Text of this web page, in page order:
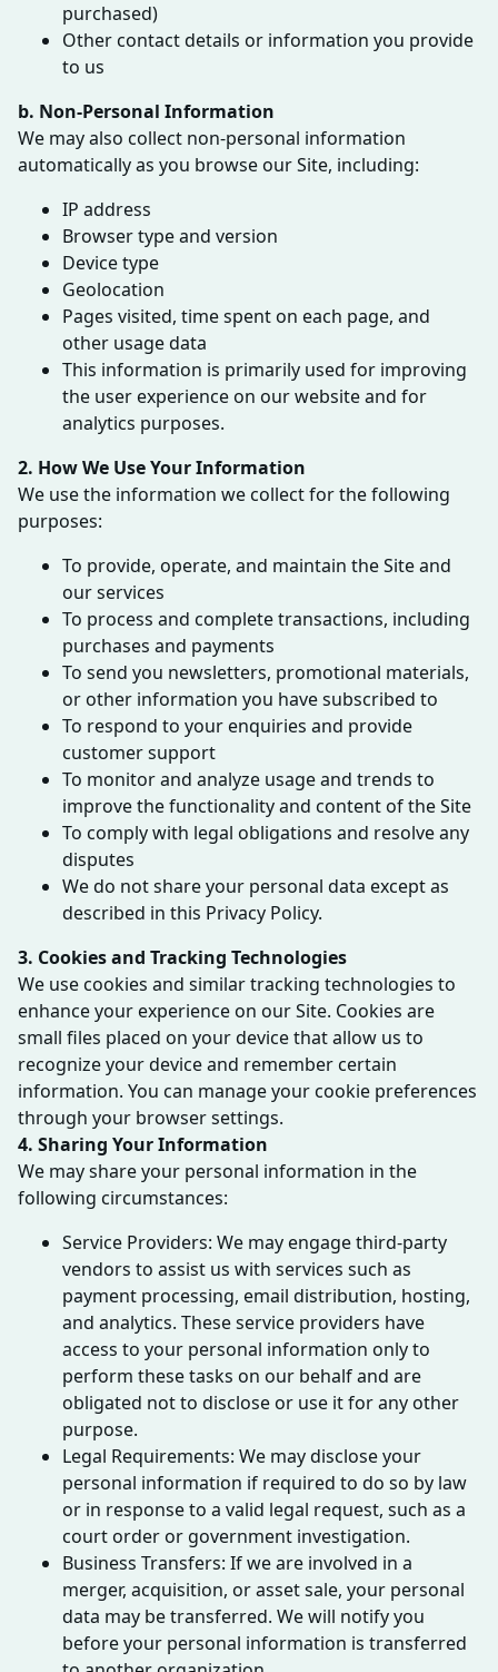
purchased)
Other contact details or information you provide
to us
b. Non-Personal Information
We may also collect non-personal information
automatically as you browse our Site, including:
IP address
Browser type and version
Device type
Geolocation
Pages visited, time spent on each page, and
other usage data
This information is primarily used for improving
the user experience on our website and for
analytics purposes.
2. How We Use Your Information
We use the information we collect for the following
purposes:
To provide, operate, and maintain the Site and
our services
To process and complete transactions, including
purchases and payments
To send you newsletters, promotional materials,
or other information you have subscribed to
To respond to your enquiries and provide
customer support
To monitor and analyze usage and trends to
improve the functionality and content of the Site
To comply with legal obligations and resolve any
disputes
We do not share your personal data except as
described in this Privacy Policy.
3. Cookies and Tracking Technologies
We use cookies and similar tracking technologies to
enhance your experience on our Site. Cookies are
small files placed on your device that allow us to
recognize your device and remember certain
information. You can manage your cookie preferences
through your browser settings.
4. Sharing Your Information
We may share your personal information in the
following circumstances:
Service Providers: We may engage third-party
vendors to assist us with services such as
payment processing, email distribution, hosting,
and analytics. These service providers have
access to your personal information only to
perform these tasks on our behalf and are
obligated not to disclose or use it for any other
purpose.
Legal Requirements: We may disclose your
personal information if required to do so by law
or in response to a valid legal request, such as a
court order or government investigation.
Business Transfers: If we are involved in a
merger, acquisition, or asset sale, your personal
data may be transferred. We will notify you
before your personal information is transferred